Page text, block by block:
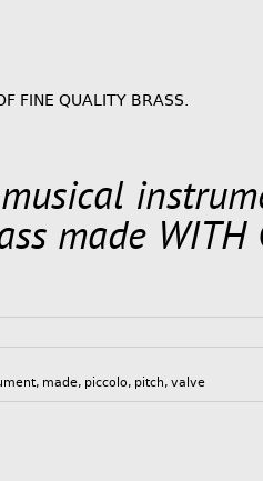
FINE QUALITY BRASS.
made WITH
, made, piccolo, pitch,valve